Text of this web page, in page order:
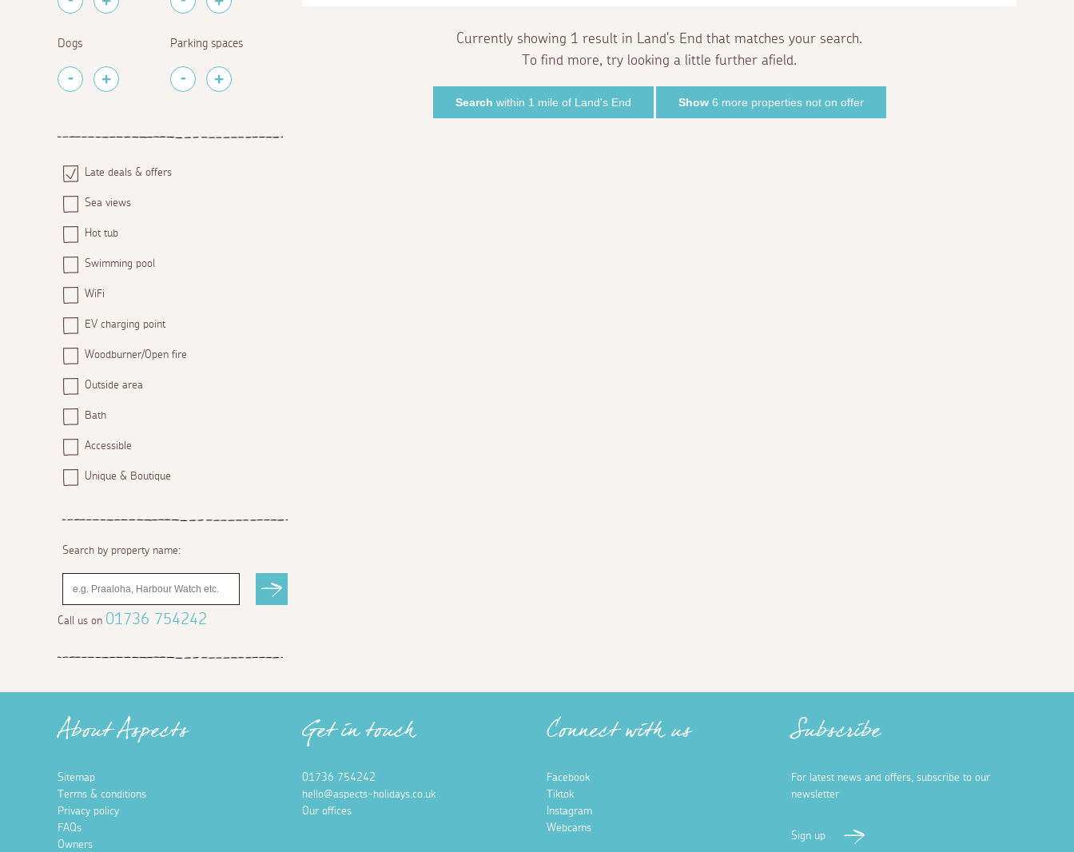
Dogs Parking spaces
Late deals & offers
Sea views
Hot tub
Swimming pool
WiFi
EV charging point
Woodburner/Open fire
Outside area
Bath
Accessible
Unique & Boutique
Search by property name:
Call us on 01736 754242
Currently showing 1 result in Land's End that matches your search.
To find more, try looking a little further afield.
Search within 1 mile of Land's End Show6 more properties not on offer
About Aspects
Sitemap
Terms & conditions
Privacy policy
FAQs
Owners
Get in touch
01736 754242
hello@aspects-holidays.co.uk
Our offices
Connect with us
Facebook
Tiktok
Instagram
Webcams
Subscribe
For latest news and offers, subscribe to our
newsletter
Sign up